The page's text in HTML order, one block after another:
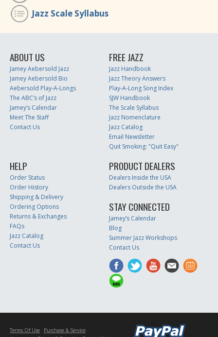
Jazz Scale Syllabus
ABOUT US
Jamey Aebersold Jazz
Jamey Aebersold Bio
Aebersold Play-A-Longs
The ABC’s of Jazz
Jamey’s Calendar
Meet The Staff
Contact Us
FREE JAZZ
Jazz Handbook
Jazz Theory Answers
Play-A-Long Song Index
SJW Handbook
The Scale Syllabus
Jazz Nomenclature
Jazz Catalog
Email Newsletter
Quit Smoking: "Quit Easy"
HELP
Order Status
Order History
Shipping & Delivery
Ordering Options
Returns & Exchanges
FAQs
Jazz Catalog
Contact Us
PRODUCT DEALERS
Dealers Inside the USA
Dealers Outside the USA
STAY CONNECTED
Jamey’s Calendar
Blog
Summer Jazz Workshops
Contact Us
Terms Of Use
Purchase & Service